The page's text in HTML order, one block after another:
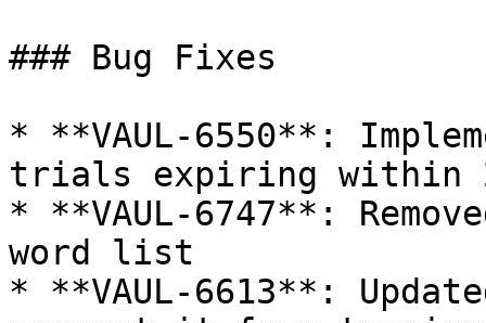
### Bug Fixes
* **VAUL-6550**:
trials expiring within
* **VAUL-6747**:
word list
* **VAUL-6613**: